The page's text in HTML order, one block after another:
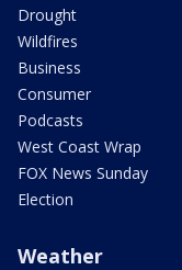
Drought
Wildfires
Business
Consumer
Podcasts
West Coast Wrap
FOX News Sunday
Election
Weather